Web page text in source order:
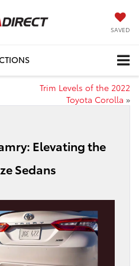
SAVED
Trim Levels of the 2022
Toyota Corolla »
Elevating the
Sedans